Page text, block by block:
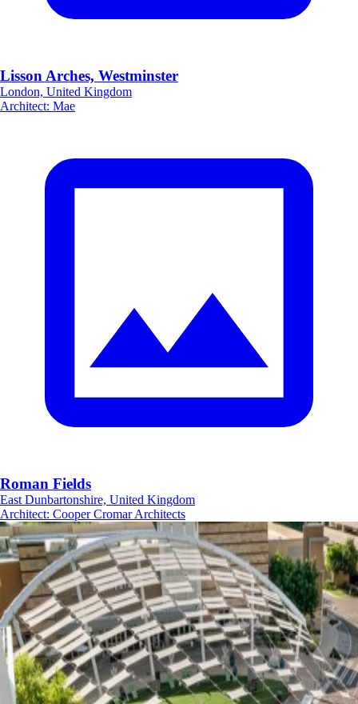
Lisson Arches, Westminster
London, United Kingdom
Architect: Mae
Roman Fields
East Dunbartonshire, United Kingdom
Architect: Cooper Cromar Architects